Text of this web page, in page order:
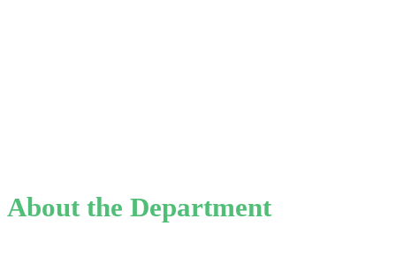
About the Department